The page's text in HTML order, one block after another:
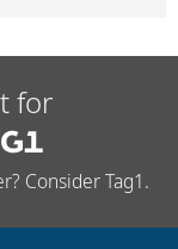
for
Consider Tag1.